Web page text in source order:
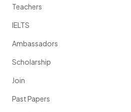
Teachers
IELTS
Ambassadors
Scholarship
Join
Past Papers